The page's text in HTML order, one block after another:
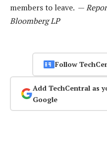
members to leave. —
Bloomberg LP
Follow
Add TechCentral as
Google